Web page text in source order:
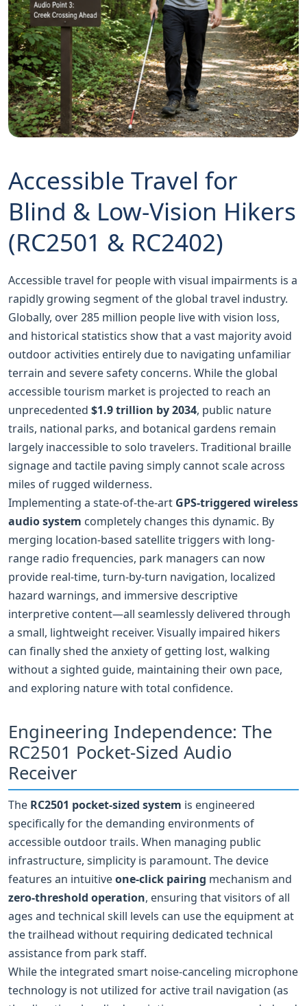
Accessible Travel for
Blind & Low‑Vision Hikers
(RC2501 & RC2402)
Accessible travel for people with visual impairments is a
rapidly growing segment of the global travel industry.
Globally, over 285 million people live with vision loss,
and historical statistics show that a vast majority avoid
outdoor activities entirely due to navigating unfamiliar
terrain and severe safety concerns. While the global
accessible tourism market is projected to reach an
unprecedented $1.9 trillion by 2034, public nature
trails, national parks, and botanical gardens remain
largely inaccessible to solo travelers. Traditional braille
signage and tactile paving simply cannot scale across
miles of rugged wilderness.
Implementing a state-of-the-art GPS‑triggered wireless
audio system completely changes this dynamic. By
merging location-based satellite triggers with long-
range radio frequencies, park managers can now
provide real-time, turn‑by‑turn navigation, localized
hazard warnings, and immersive descriptive
interpretive content—all seamlessly delivered through
a small, lightweight receiver. Visually impaired hikers
can finally shed the anxiety of getting lost, walking
without a sighted guide, maintaining their own pace,
and exploring nature with total confidence.
Engineering Independence: The
RC2501 Pocket-Sized Audio
Receiver
The RC2501 pocket‑sized system is engineered
specifically for the demanding environments of
accessible outdoor trails. When managing public
infrastructure, simplicity is paramount. The device
features an intuitiveone‑click pairing mechanism and
zero‑threshold operation, ensuring that visitors of all
ages and technical skill levels can use the equipment at
the trailhead without requiring dedicated technical
assistance from park staff.
While the integrated smart noise‑canceling microphone
technology is not utilized for active trail navigation (as